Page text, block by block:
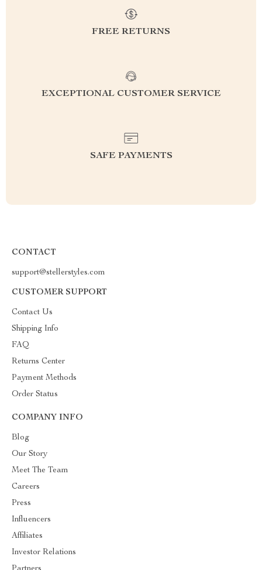
FREE RETURNS
EXCEPTIONAL CUSTOMER SERVICE
SAFE PAYMENTS
CONTACT
support@stellerstyles.com
CUSTOMER SUPPORT
Contact Us
Shipping Info
FAQ
Returns Center
Payment Methods
Order Status
COMPANY INFO
Blog
Our Story
Meet The Team
Careers
Press
Influencers
Affiliates
Investor Relations